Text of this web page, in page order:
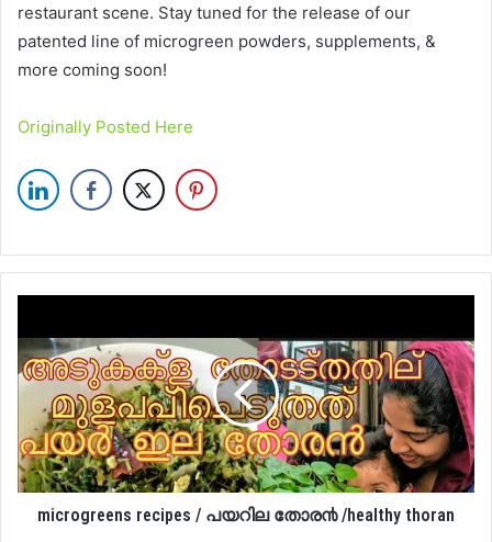
restaurant scene. Stay tuned for the release of our
patented line of microgreen powders, supplements, &
more coming soon!
Originally Posted Here
microgreens recipes / പയറില തോര൯ /healthy thoran